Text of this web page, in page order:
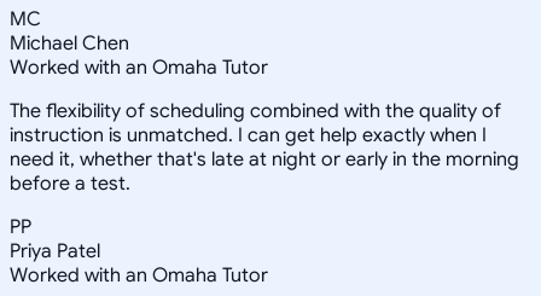
MC
Michael Chen
Worked with an Omaha Tutor
The flexibility of scheduling combined with the quality of
instruction is unmatched. I can get help exactly when I
need it, whether that's late at night or early in the morning
before a test.
PP
Priya Patel
Worked with an Omaha Tutor